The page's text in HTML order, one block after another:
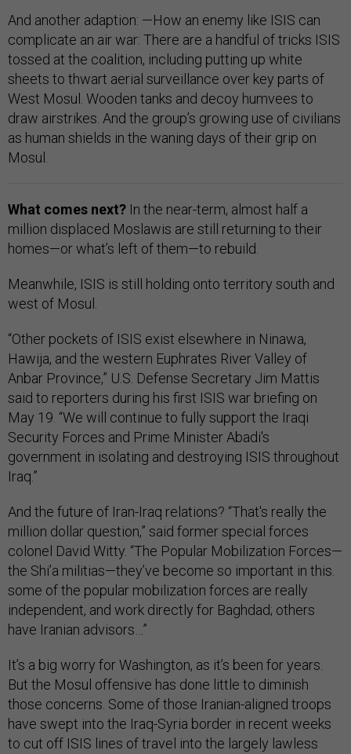
And another adaption: —How an enemy like ISIS can
complicate an air war: There are a handful of tricks ISIS
tossed at the coalition, including putting up white
sheets to thwart aerial surveillance over key parts of
West Mosul. Wooden tanks and decoy humvees to
draw airstrikes. And the group’s growing use of civilians
as human shields in the waning days of their grip on
Mosul.
What comes next? In the near-term, almost half a
million displaced Moslawis are still returning to their
homes—or what’s left of them—to rebuild.
Meanwhile, ISIS is still holding onto territory south and
west of Mosul.
“Other pockets of ISIS exist elsewhere in Ninawa,
Hawija, and the western Euphrates River Valley of
Anbar Province,” U.S. Defense Secretary Jim Mattis
said to reporters during his first ISIS war briefing on
May 19. “We will continue to fully support the Iraqi
Security Forces and Prime Minister Abadi's
government in isolating and destroying ISIS throughout
Iraq.”
And the future of Iran-Iraq relations? “That's really the
million dollar question,” said former special forces
colonel David Witty. “The Popular Mobilization Forces—
the Shi’a militias—they’ve become so important in this.
some of the popular mobilization forces are really
independent, and work directly for Baghdad; others
have Iranian advisors…”
It’s a big worry for Washington, as it’s been for years.
But the Mosul offensive has done little to diminish
those concerns. Some of those Iranian-aligned troops
have swept into the Iraq-Syria border in recent weeks
to cut off ISIS lines of travel into the largely lawless